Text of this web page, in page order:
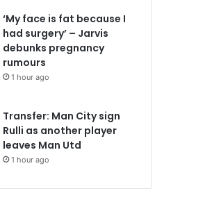
‘My face is fat because I
had surgery’ – Jarvis
debunks pregnancy
rumours
1 hour ago
Transfer: Man City sign
Rulli as another player
leaves Man Utd
1 hour ago